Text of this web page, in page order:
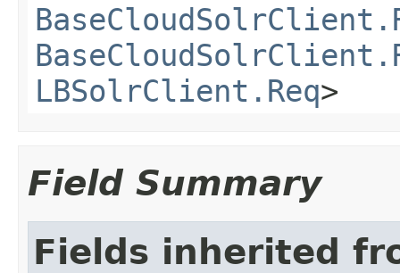
LBSolrClient.Req>
Field Summary
Fields inherited